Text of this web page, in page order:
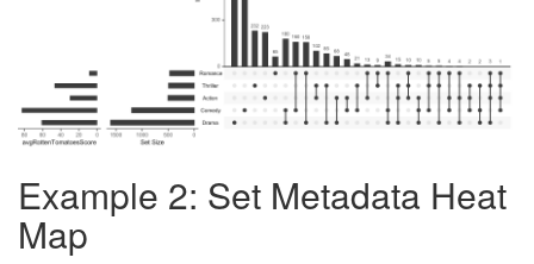
Example 2: Set Metadata Heat
Map